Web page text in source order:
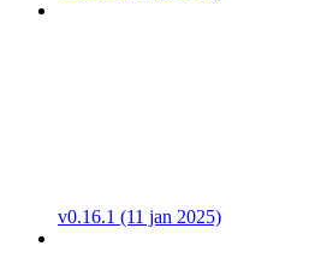
v0.16.1 (11 jan 2025)